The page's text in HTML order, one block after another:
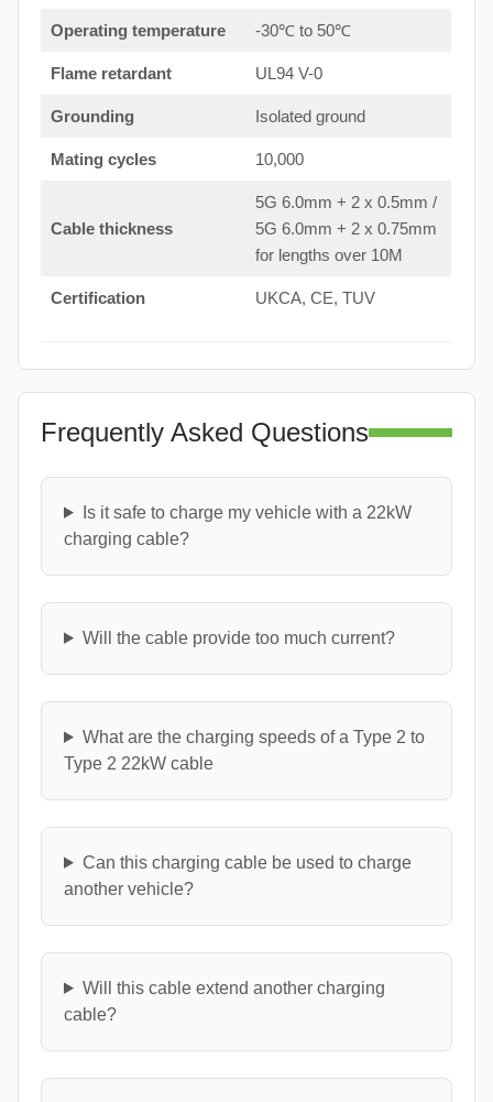
Operating temperature -30℃ to 50℃
Flame retardant UL94 V-0
Grounding Isolated ground
Mating cycles 10,000
Cable thickness
5G 6.0mm + 2 x 0.5mm /
5G 6.0mm + 2 x 0.75mm
for lengths over 10M
Certification UKCA, CE, TUV
Frequently Asked Questions
Is it safe to charge my vehicle with a 22kW
charging cable?
Will the cable provide too much current?
What are the charging speeds of a Type 2 to
Type 2 22kW cable
Can this charging cable be used to charge
another vehicle?
Will this cable extend another charging
cable?